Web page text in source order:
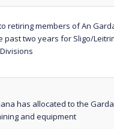
retiring members of An
past two years for Sligo/
has allocated to the Garda
and equipment